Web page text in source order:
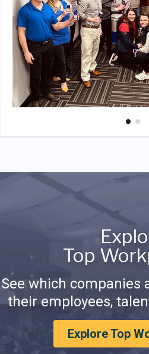
Top
See which companies
their employees,
Explore Top